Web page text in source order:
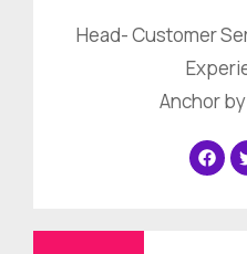
Head- Customer
Anchor